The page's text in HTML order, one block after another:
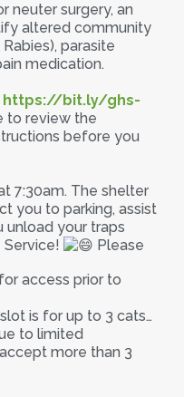
neuter surgery, an
altered community
parasite
medication.
https://bit.ly/ghs-
to review the
before you
7:30am. The shelter
you to parking, assist
unload your traps
Please
access prior to
is for up to 3 cats…
to limited
more than 3